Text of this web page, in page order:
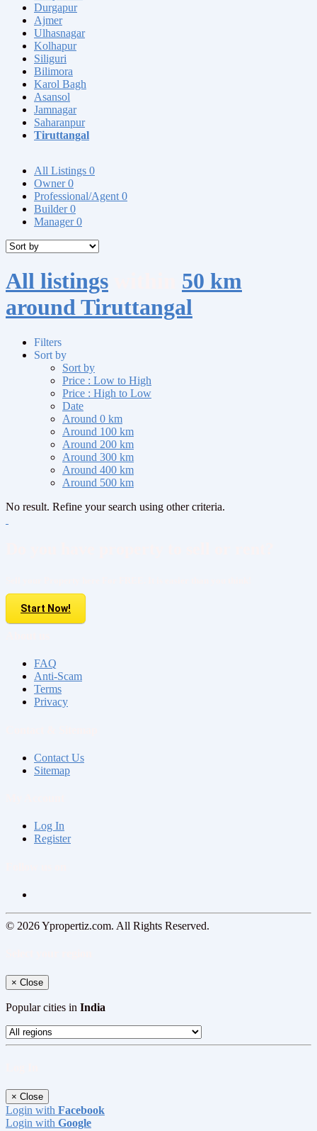
Durgapur
Ajmer
Ulhasnagar
Kolhapur
Siliguri
Bilimora
Karol Bagh
Asansol
Jamnagar
Saharanpur
Tiruttangal
All Listings 0
Owner0
Professional/Agent 0
Builder0
Manager0
All listings
50 km
around Tiruttangal
Filters
Sort by
Sort by
Price : Low to High
Price : High to Low
Date
Around 0 km
Around 100 km
Around 200 km
Around 300 km
Around 400 km
Around 500 km
No result. Refine your search using other criteria.
Start Now!
FAQ
Anti-Scam
Terms
Privacy
Contact Us
Sitemap
Log In
Register
© 2026 Ypropertiz.com. All Rights Reserved.
× Close
Popular cities in India
× Close
Login with Facebook
Login with Google